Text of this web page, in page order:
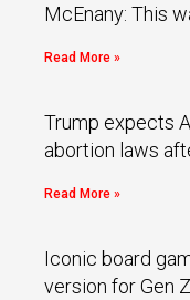
McEnany: This
Read More »
Trump expects
abortion laws
Read More »
Iconic board
version for Gen Z